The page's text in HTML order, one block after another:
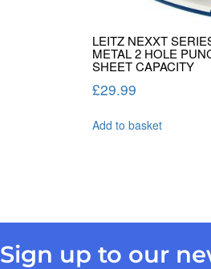
LEITZ NEXXT
METAL 2 HOLE
SHEET CAPACITY
£29.99
Add to basket
Sign up to our